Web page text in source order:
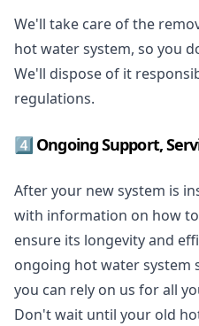
We'll take care of the
hot water system, so you
We'll dispose of it
regulations.
4️⃣ Ongoing Support,
After your new system is
with information on how
ensure its longevity and
ongoing hot water system
you can rely on us for all
Don't wait until your old